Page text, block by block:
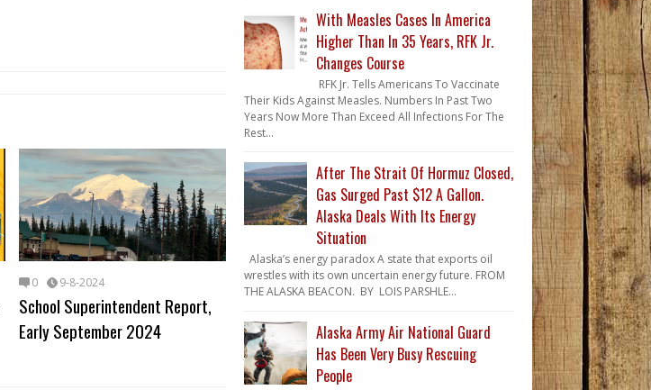
0 9-8-2024
School Superintendent Report,
Early September 2024
With Measles Cases In America
Higher Than In 35 Years, RFK Jr.
Changes Course
RFK Jr. Tells Americans To Vaccinate
Their Kids Against Measles. Numbers In Past Two
Years Now More Than Exceed All Infections For The
Rest...
After The Strait Of Hormuz Closed,
Gas Surged Past $12 A Gallon.
Alaska Deals With Its Energy
Situation
Alaska’s energy paradox A state that exports oil
wrestles with its own uncertain energy future. FROM
THE ALASKA BEACON. BY LOIS PARSHLE...
Alaska Army Air National Guard
Has Been Very Busy Rescuing
People